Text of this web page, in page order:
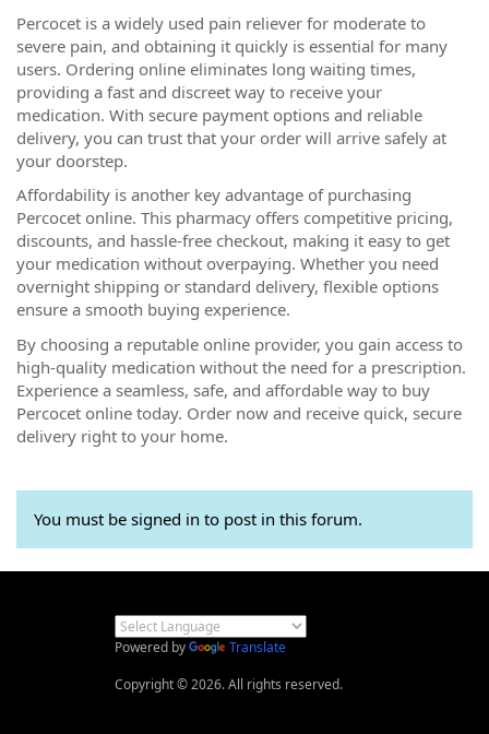
Percocet is a widely used pain reliever for moderate to
severe pain, and obtaining it quickly is essential for many
users. Ordering online eliminates long waiting times,
providing a fast and discreet way to receive your
medication. With secure payment options and reliable
delivery, you can trust that your order will arrive safely at
your doorstep.
Affordability is another key advantage of purchasing
Percocet online. This pharmacy offers competitive pricing,
discounts, and hassle-free checkout, making it easy to get
your medication without overpaying. Whether you need
overnight shipping or standard delivery, flexible options
ensure a smooth buying experience.
By choosing a reputable online provider, you gain access to
high-quality medication without the need for a prescription.
Experience a seamless, safe, and affordable way to buy
Percocet online today. Order now and receive quick, secure
delivery right to your home.
You must be signed in to post in this forum.
Powered by
Translate
Copyright © 2026. All rights reserved.